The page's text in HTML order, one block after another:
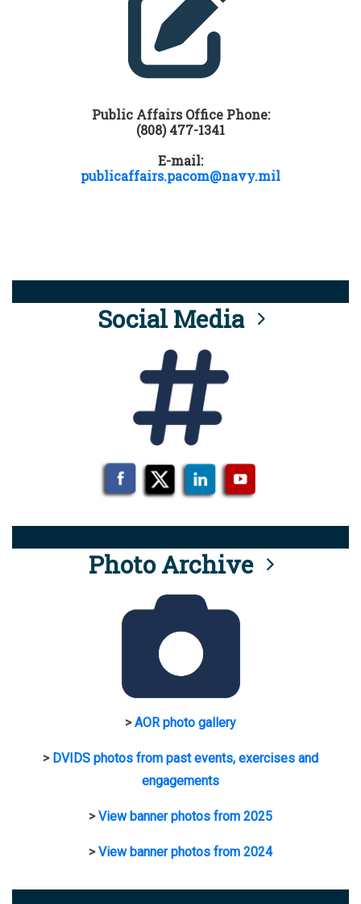
Public Affairs Office Phone:
(808) 477-1341
E-mail:
publicaffairs.pacom@navy.mil
Social Media
Photo Archive
>AOR photo gallery
> DVIDS photos from past events, exercises and
engagements
>View banner photos from 2025
>View banner photos from 2024